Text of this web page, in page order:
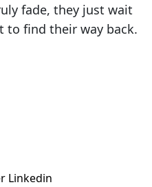
fade, they just wait
find their way back.
Linkedin